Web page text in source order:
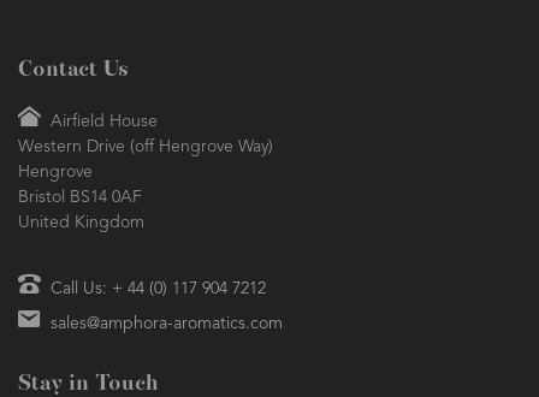
Contact Us
Airfield House
Western Drive (off Hengrove Way)
Hengrove
Bristol BS14 0AF
United Kingdom
Call Us: + 44 (0) 117 904 7212
sales@amphora-aromatics.com
Stay in Touch